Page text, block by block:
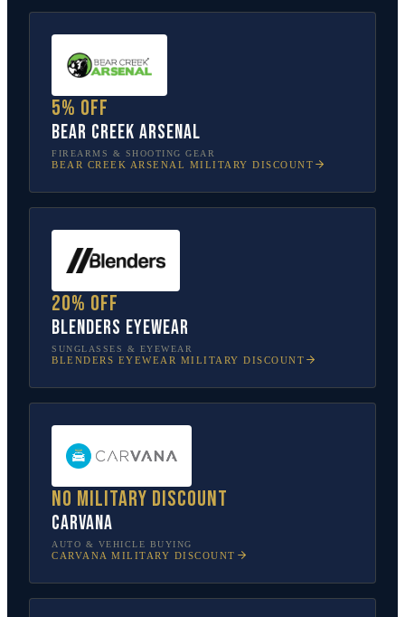
5% off
Bear Creek Arsenal
FIREARMS & SHOOTING GEAR
BEAR CREEK ARSENAL MILITARY DISCOUNT
20% off
Blenders Eyewear
SUNGLASSES & EYEWEAR
BLENDERS EYEWEAR MILITARY DISCOUNT
No military discount
Carvana
AUTO & VEHICLE BUYING
CARVANA MILITARY DISCOUNT